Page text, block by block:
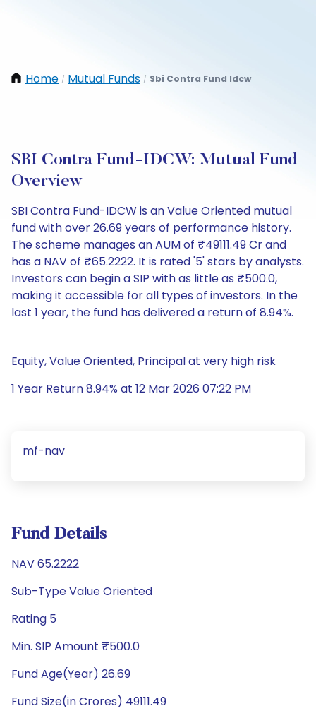
Home / Mutual Funds / Sbi Contra Fund Idcw
SBI Contra Fund-IDCW: Mutual Fund
Overview
SBI Contra Fund-IDCW is an Value Oriented mutual
fund with over 26.69 years of performance history.
The scheme manages an AUM of ₹49111.49 Cr and
has a NAV of ₹65.2222. It is rated '5' stars by analysts.
Investors can begin a SIP with as little as ₹500.0,
making it accessible for all types of investors. In the
last 1 year, the fund has delivered a return of 8.94%.
Equity, Value Oriented, Principal at very high risk
1 Year Return 8.94% at 12 Mar 2026 07:22 PM
mf-nav
Fund Details
NAV 65.2222
Sub-Type Value Oriented
Rating 5
Min. SIP Amount ₹500.0
Fund Age(Year) 26.69
Fund Size(in Crores) 49111.49